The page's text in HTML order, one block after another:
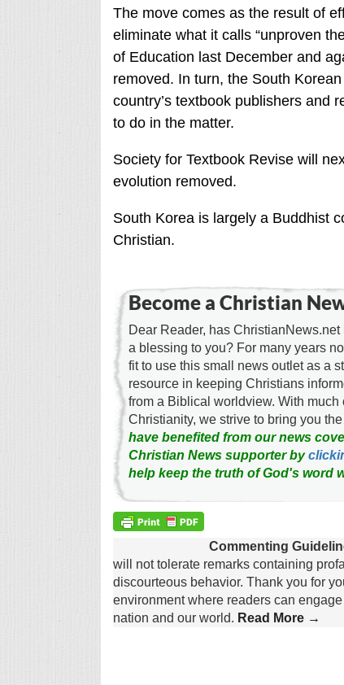
The move comes as the result of
eliminate what it calls “unproven
of Education last December and
removed. In turn, the South
country’s textbook publishers and
to do in the matter.
Society for Textbook Revise will
evolution removed.
South Korea is largely a Buddhist
Christian.
Become a Christian
Dear Reader, has ChristianNews.net
a blessing to you? For many years
fit to use this small news outlet as a
resource in keeping Christians
from a Biblical worldview. With
Christianity, we strive to bring you
have benefited from our news
Christian News supporter by
help keep the truth of God's word
Commenting
will not tolerate remarks containing
discourteous behavior. Thank you for
environment where readers can
nation and our world. Read More →